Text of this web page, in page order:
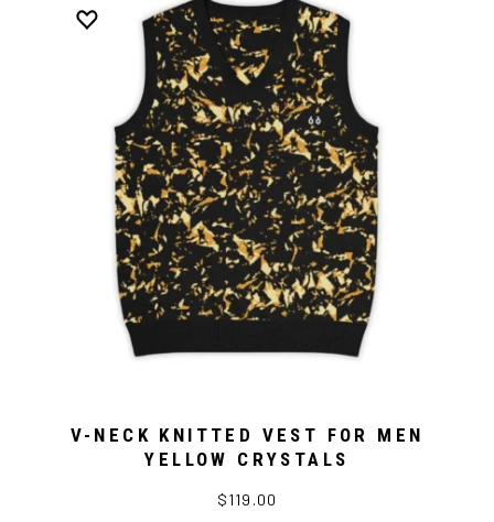
V-NECK KNITTED VEST FOR MEN
YELLOW CRYSTALS
$119.00